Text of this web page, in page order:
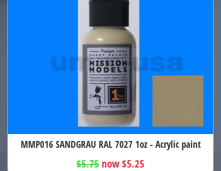
MMP016 SANDGRAU RAL 7027 1oz - Acrylic paint
$5.75 now $5.25